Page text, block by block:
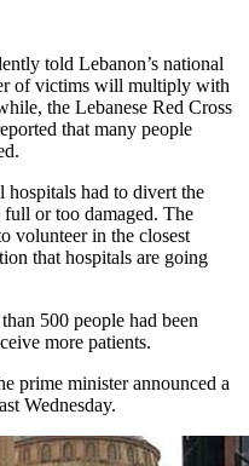
told Lebanon’s national
of victims will multiply with
the Lebanese Red Cross
that many people
hospitals had to divert the
or too damaged. The
volunteer in the closest
that hospitals are going
500 people had been
more patients.
prime minister announced a
Wednesday.